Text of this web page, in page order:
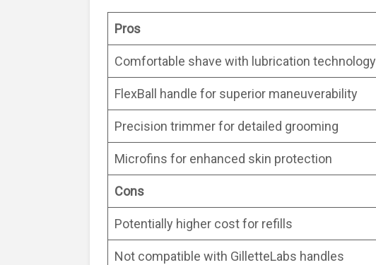
Pros
Comfortable shave with lubrication technology
FlexBall handle for superior maneuverability
Precision trimmer for detailed grooming
Microfins for enhanced skin protection
Cons
Potentially higher cost for refills
Not compatible with GilletteLabs handles